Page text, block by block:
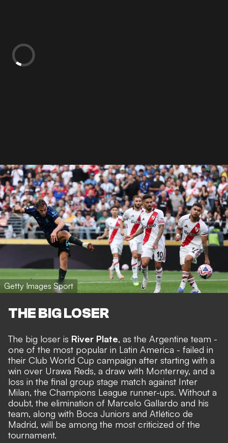
Getty Images Sport
THE BIG LOSER
The big loser is River Plate, as the Argentine team -
one of the most popular in Latin America - failed in
their Club World Cup campaign after starting with a
win over Urawa Reds, a draw with Monterrey, and a
loss in the final group stage match against Inter
Milan, the Champions League runner-ups. Without a
doubt, the elimination of Marcelo Gallardo and his
team, along with Boca Juniors and Atlético de
Madrid, will be among the most criticized of the
tournament.